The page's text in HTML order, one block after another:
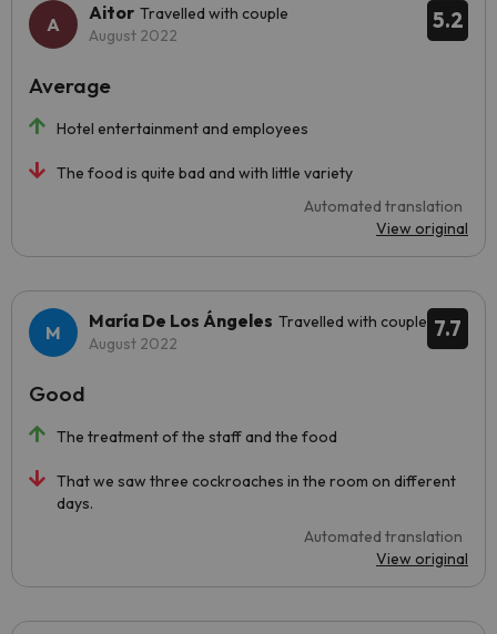
5.2
Aitor Travelled with couple
August 2022
Hotel entertainment and employees
The food is quite bad and with little variety
Automated translation
View original
Average
7.7
María De Los Ángeles Travelled with couple
August 2022
The treatment of the staff and the food
That we saw three cockroaches in the room on different
days.
Automated translation
View original
Good